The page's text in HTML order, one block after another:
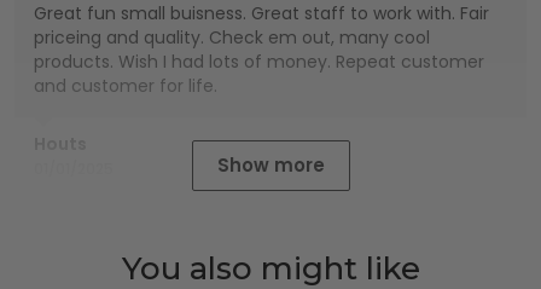
Great fun small buisness. Great staff to work with. Fair
priceing and quality. Check em out, many cool
products. Wish I had lots of money. Repeat customer
and customer for life.
Show more
You also might like